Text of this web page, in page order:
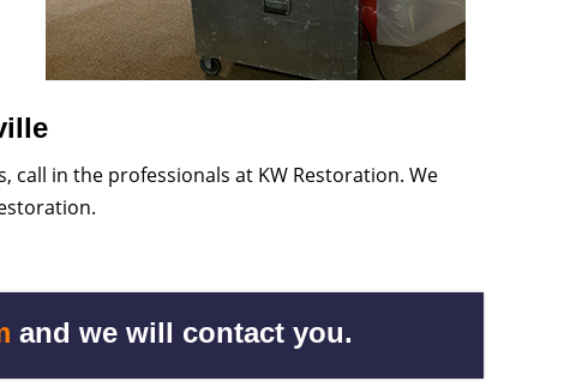
in the professionals at KW Restoration. We
and we will contact you.